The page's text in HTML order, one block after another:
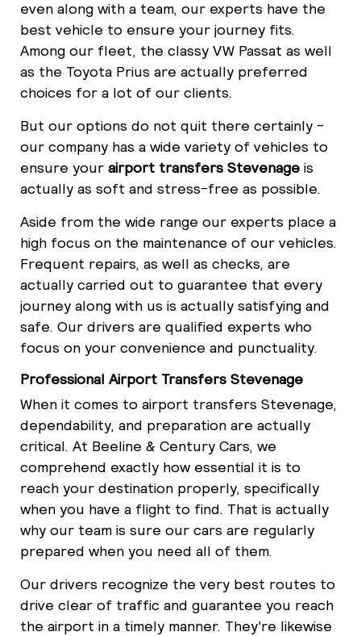
even along with a team, our experts have the
best vehicle to ensure your journey fits.
Among our fleet, the classy VW Passat as well
as the Toyota Prius are actually preferred
choices for a lot of our clients.
But our options do not quit there certainly -
our company has a wide variety of vehicles to
ensure your airport transfers Stevenage is
actually as soft and stress-free as possible.
Aside from the wide range our experts place a
high focus on the maintenance of our vehicles.
Frequent repairs, as well as checks, are
actually carried out to guarantee that every
journey along with us is actually satisfying and
safe. Our drivers are qualified experts who
focus on your convenience and punctuality.
Professional Airport Transfers Stevenage
When it comes to airport transfers Stevenage,
dependability, and preparation are actually
critical. At Beeline & Century Cars, we
comprehend exactly how essential it is to
reach your destination properly, specifically
when you have a flight to find. That is actually
why our team is sure our cars are regularly
prepared when you need all of them.
Our drivers recognize the very best routes to
drive clear of traffic and guarantee you reach
the airport in a timely manner. They're likewise